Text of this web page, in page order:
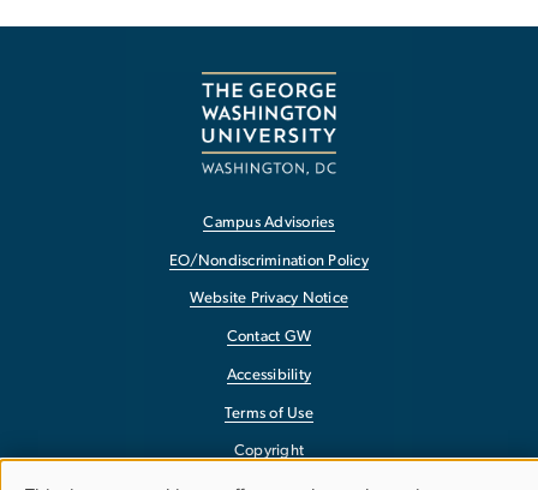
Campus Advisories
EO/Nondiscrimination Policy
Website Privacy Notice
Contact GW
Accessibility
Terms of Use
Copyright